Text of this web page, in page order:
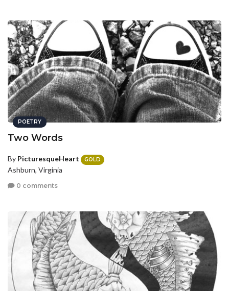
POETRY
Two Words
By PicturesqueHeart GOLD
Ashburn, Virginia
0 comments